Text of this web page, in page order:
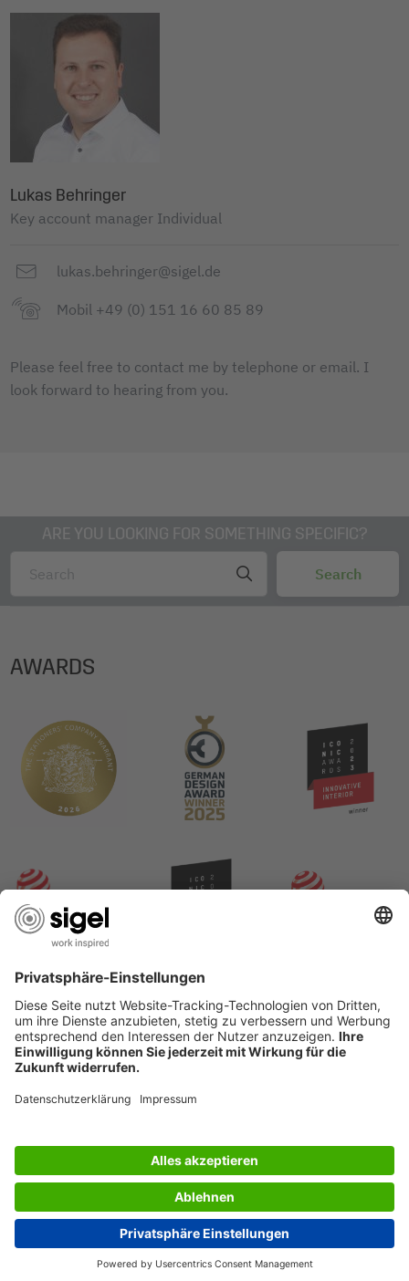
Lukas Behringer
Key account manager Individual
lukas.behringer@sigel.de
Mobil +49 (0) 151 16 60 85 89
Please feel free to contact me by telephone or email. I
look forward to hearing from you.
ARE YOU LOOKING FOR SOMETHING SPECIFIC?
AWARDS
USEFUL PAGES
© 2026 - SIGEL